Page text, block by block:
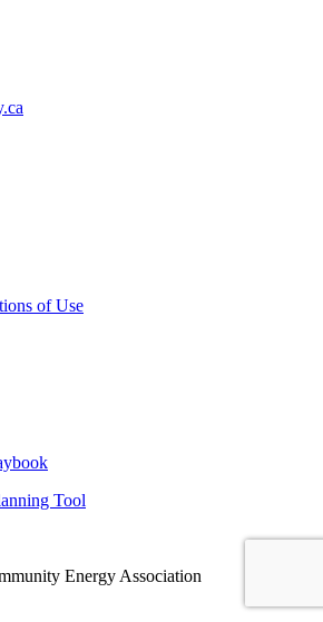
of Use
Tool
Energy Association